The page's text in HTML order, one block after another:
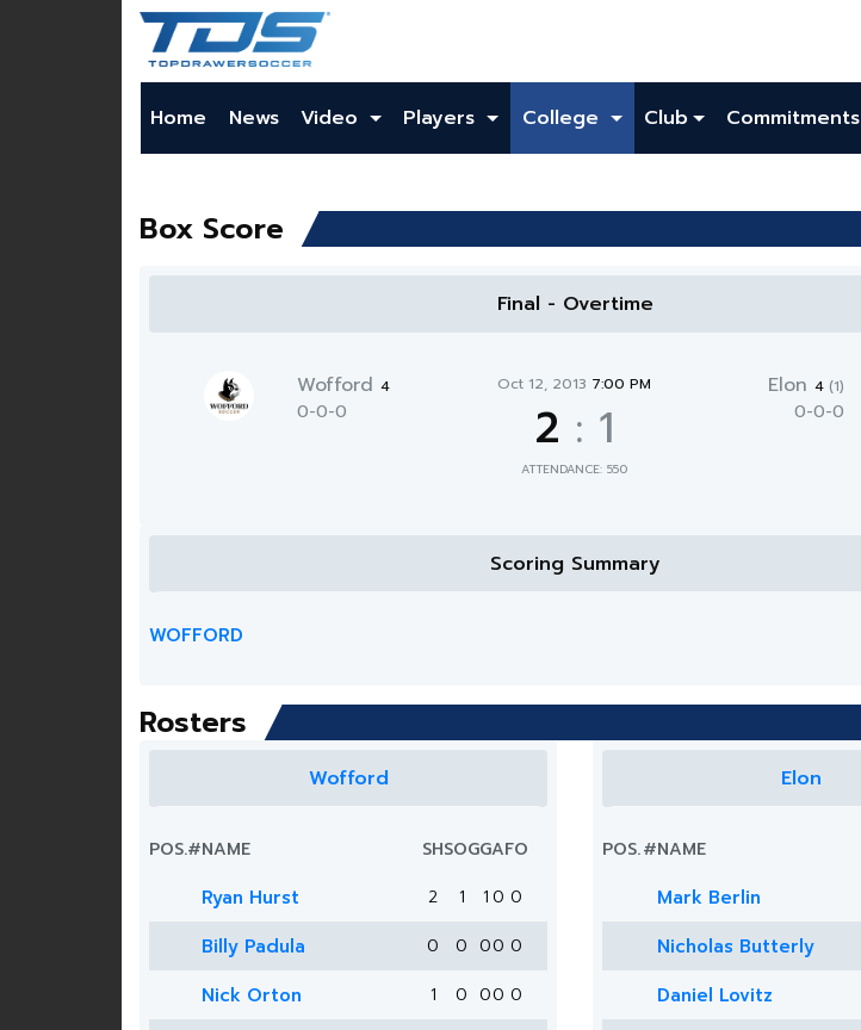
Home News Video Players College Club Commitments
Box Score
Final - Overtime
Wofford 4
0-0-0
Oct 12, 2013 7:00 PM
2 : 1
ATTENDANCE: 550
Elon4 (1)
0-0-0
Scoring Summary
WOFFORD
Rosters
Wofford
POS.#NAME SHSOGGAFO
Ryan Hurst 2 1 1 0 0
Billy Padula 0 0 00 0
Nick Orton 1 0 00 0
Elon
POS.#NAME
Mark Berlin
Nicholas Butterly
Daniel Lovitz